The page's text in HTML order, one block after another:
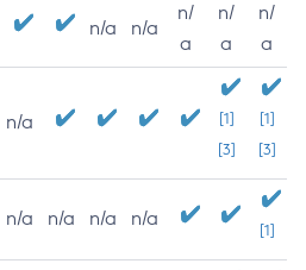
n/a n/a
n/
a
n/
a
n/
a
n/a
[1]
[3]
[1]
[3]
n/a n/a n/a n/a
[1]